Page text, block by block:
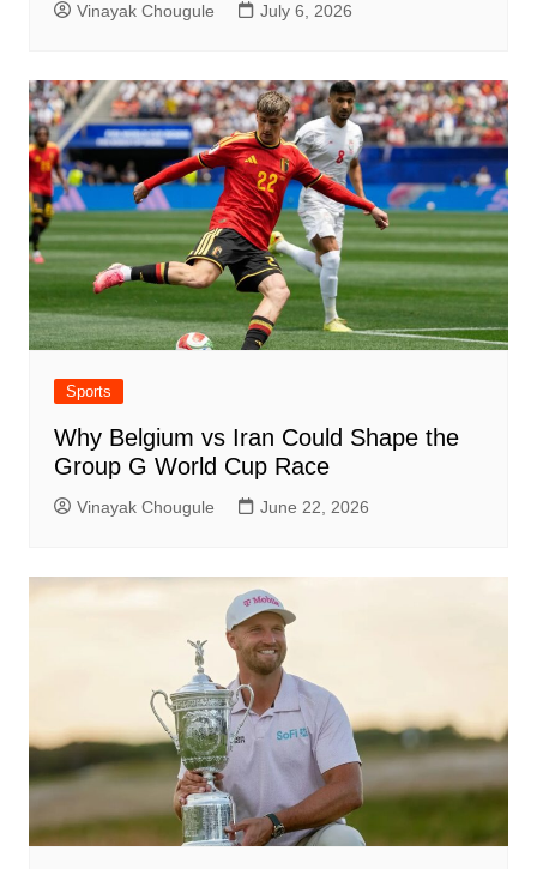
Vinayak Chougule July 6, 2026
Sports
Why Belgium vs Iran Could Shape the
Group G World Cup Race
Vinayak Chougule June 22, 2026